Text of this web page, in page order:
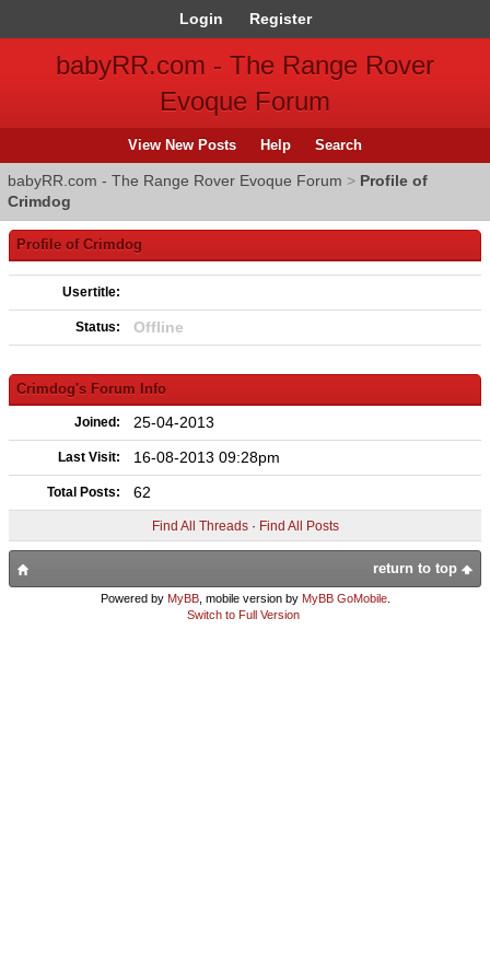
Login Register
babyRR.com - The Range Rover
Evoque Forum
View New Posts Help Search
babyRR.com - The Range Rover Evoque Forum > Profile of
Crimdog
Profile of Crimdog
Usertitle:
Status: Offline
Crimdog's Forum Info
Joined: 25-04-2013
Last Visit: 16-08-2013 09:28pm
Total Posts: 62
Find All Threads· Find All Posts
return to top
Powered by MyBB, mobile version by MyBB GoMobile.
Switch to Full Version